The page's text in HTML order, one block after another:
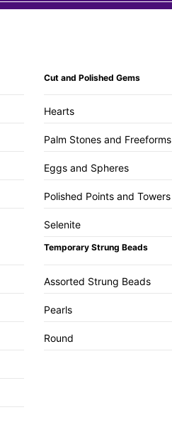
Cut and Polished Gems
Hearts
Palm Stones and Freeforms
Eggs and Spheres
Polished Points and Towers
Selenite
Temporary Strung Beads
Assorted Strung Beads
Pearls
Round